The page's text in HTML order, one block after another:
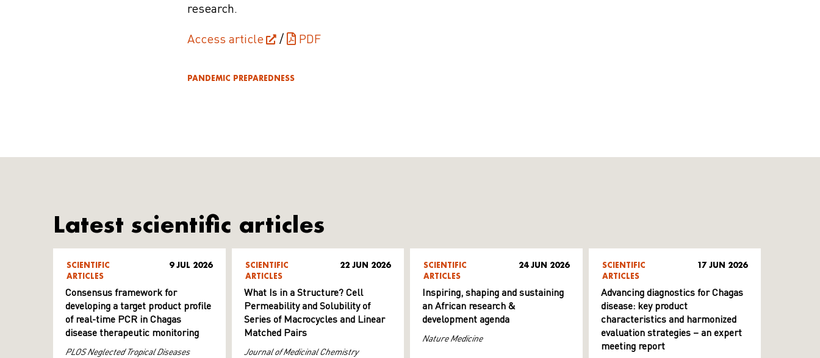
research.
Access article / PDF
PANDEMIC PREPAREDNESS
Latest scientific articles
SCIENTIFIC
ARTICLES
9 JUL 2026
Consensus framework for
developing a target product profile
of real-time PCR in Chagas
disease therapeutic monitoring
PLOS Neglected Tropical Diseases
SCIENTIFIC
ARTICLES
22 JUN 2026
What Is in a Structure? Cell
Permeability and Solubility of
Series of Macrocycles and Linear
Matched Pairs
Journal of Medicinal Chemistry
SCIENTIFIC
ARTICLES
24 JUN 2026
Inspiring, shaping and sustaining
an African research &
development agenda
Nature Medicine
SCIENTIFIC
ARTICLES
17 JUN 2026
Advancing diagnostics for Chagas
disease: key product
characteristics and harmonized
evaluation strategies – an expert
meeting report